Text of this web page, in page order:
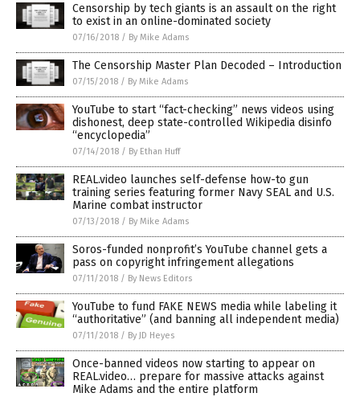
Censorship by tech giants is an assault on the right
to exist in an online-dominated society
07/16/2018 / By Mike Adams
The Censorship Master Plan Decoded – Introduction
07/15/2018 / By Mike Adams
YouTube to start “fact-checking” news videos using
dishonest, deep state-controlled Wikipedia disinfo
“encyclopedia”
07/14/2018 / By Ethan Huff
REAL.video launches self-defense how-to gun
training series featuring former Navy SEAL and U.S.
Marine combat instructor
07/13/2018 / By Mike Adams
Soros-funded nonprofit’s YouTube channel gets a
pass on copyright infringement allegations
07/11/2018 / By News Editors
YouTube to fund FAKE NEWS media while labeling it
“authoritative” (and banning all independent media)
07/11/2018 / By JD Heyes
Once-banned videos now starting to appear on
REAL.video… prepare for massive attacks against
Mike Adams and the entire platform